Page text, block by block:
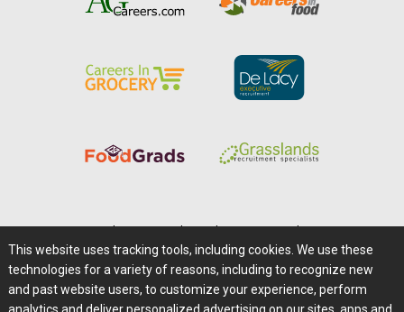
Careers@Farms.com | Terms of Access
Privacy Policy | Comments/Feedback/Questions?
This website uses tracking tools, including cookies. We use these
technologies for a variety of reasons, including to recognize new
and past website users, to customize your experience, perform